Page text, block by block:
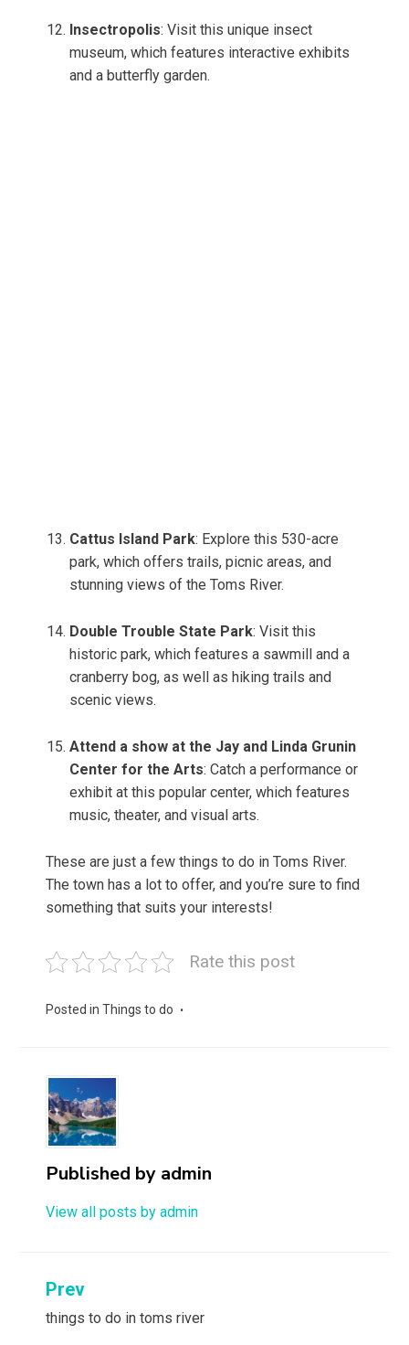
Insectropolis: Visit this unique insect
museum, which features interactive exhibits
and a butterfly garden.
Cattus Island Park: Explore this 530-acre
park, which offers trails, picnic areas, and
stunning views of the Toms River.
Double Trouble State Park: Visit this
historic park, which features a sawmill and a
cranberry bog, as well as hiking trails and
scenic views.
Attend a show at the Jay and Linda Grunin
Center for the Arts: Catch a performance or
exhibit at this popular center, which features
music, theater, and visual arts.
These are just a few things to do in Toms River.
The town has a lot to offer, and you’re sure to find
something that suits your interests!
Rate this post
Posted in Things to do
Published by admin
View all posts by admin
Post
navigation
Prev
things to do in toms river